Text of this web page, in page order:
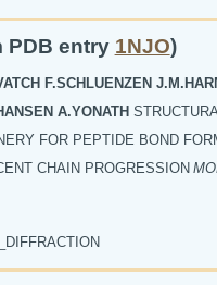
PDB entry 1NJO)
F.SCHLUENZEN
A.YONATH
FOR PEPTIDE BOND
CHAIN PROGRESSION